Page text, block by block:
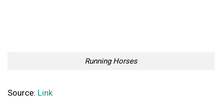
Running Horses
Source: Link